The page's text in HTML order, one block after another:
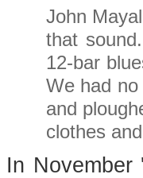
John
that
12-bar
We had
and
clothes
In